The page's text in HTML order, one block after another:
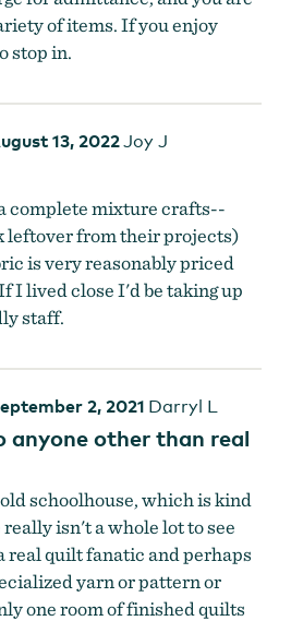
of items. If you enjoy
stop in.
13, 2022Joy J
complete mixture crafts--
leftover from their projects)
is very reasonably priced
I lived close I'd be taking up
staff.
2, 2021 Darryl L
anyone other than real
schoolhouse, which is kind
isn't a whole lot to see
real quilt fanatic and perhaps
yarn or pattern or
one room of finished quilts